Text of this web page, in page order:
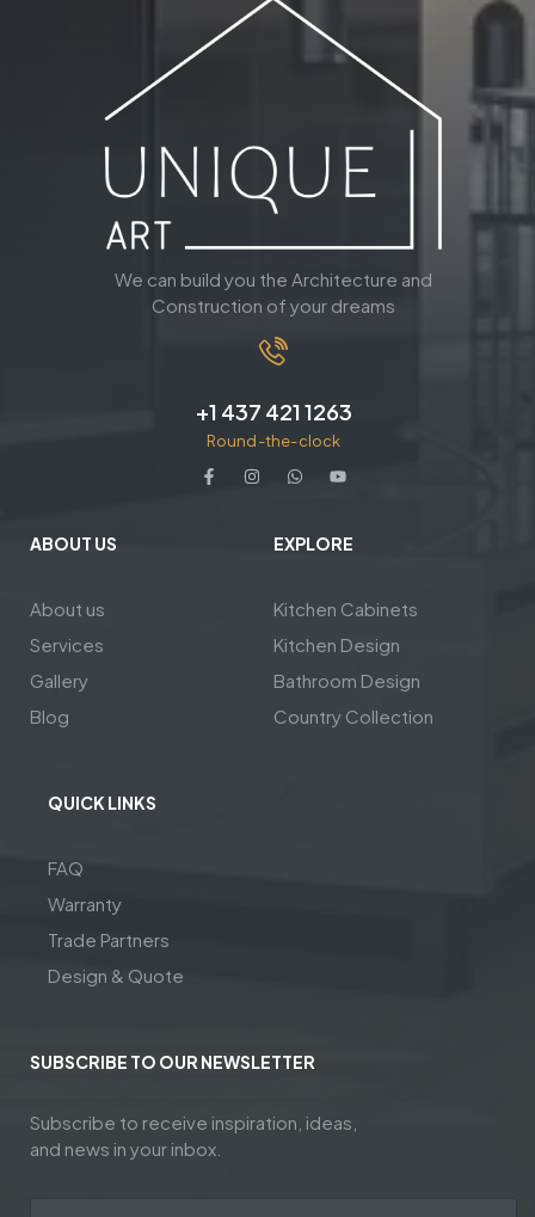
We can build you the Architecture and
Construction of your dreams
+1 437 421 1263
Round-the-clock
ABOUT US
About us
Services
Gallery
Blog
EXPLORE
Kitchen Cabinets
Kitchen Design
Bathroom Design
Country Collection
QUICK LINKS
FAQ
Warranty
Trade Partners
Design & Quote
SUBSCRIBE TO OUR NEWSLETTER
Subscribe to receive inspiration, ideas,
and news in your inbox.